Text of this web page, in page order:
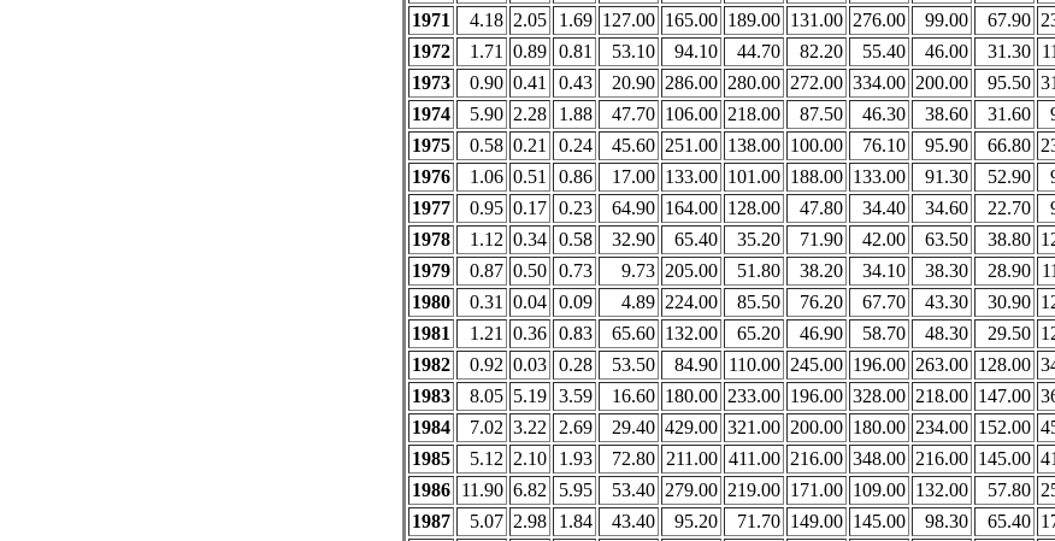
1971
4.18 2.05 1.69 127.00 165.00 189.00 131.00 276.00 99.00 67.90
1972
1.71 0.89 0.81 53.10 94.10 44.70 82.20 55.40 46.00 31.30
1973
0.90 0.41 0.43 20.90 286.00 280.00 272.00 334.00 200.00 95.50
1974
5.90 2.28 1.88 47.70 106.00 218.00 87.50 46.30 38.60 31.60
1975
0.58 0.21 0.24 45.60 251.00 138.00 100.00 76.10 95.90 66.80
1976
1.06 0.51 0.86 17.00 133.00 101.00 188.00 133.00 91.30 52.90
1977
0.95 0.17 0.23 64.90 164.00 128.00 47.80 34.40 34.60 22.70
1978
1.12 0.34 0.58 32.90 65.40 35.20 71.90 42.00 63.50 38.80
1979
0.87 0.50 0.73 9.73 205.00 51.80 38.20 34.10 38.30 28.90
1980
0.31 0.04 0.09 4.89 224.00 85.50 76.20 67.70 43.30 30.90
1981
1.21 0.36 0.83 65.60 132.00 65.20 46.90 58.70 48.30 29.50
1982
0.92 0.03 0.28 53.50 84.90 110.00 245.00 196.00 263.00 128.00
1983
8.05 5.19 3.59 16.60 180.00 233.00 196.00 328.00 218.00 147.00
1984
7.02 3.22 2.69 29.40 429.00 321.00 200.00 180.00 234.00 152.00
1985
5.12 2.10 1.93 72.80 211.00 411.00 216.00 348.00 216.00 145.00
1986
11.90 6.82 5.95 53.40 279.00 219.00 171.00 109.00 132.00 57.80
1987
5.07 2.98 1.84 43.40 95.20 71.70 149.00 145.00 98.30 65.40